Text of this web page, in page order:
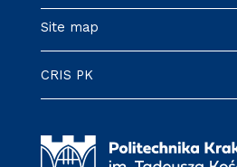
Site map
CRIS PK